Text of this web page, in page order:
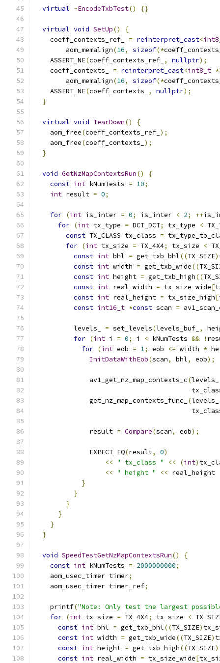
virtual ~EncodeTxbTest() {}
virtual void SetUp()
{
    coeff_contexts_ref_
= reinterpret_cast<
        aom_memalign
(16, sizeof(*
    ASSERT_NE
(coeff_contexts_ref_ , nullptr);
    coeff_contexts_
= reinterpret_cast<int8_t
        aom_memalign
(16, sizeof(*
    ASSERT_NE
(coeff_contexts_ , nullptr);
}
virtual void TearDown()
{
    aom_free
(coeff_contexts_ref_ );
    aom_free
(coeff_contexts_ );
}
void GetNzMapContextsRun()
{
const int kNumTests = 10;
int result = 0;
for (int is_inter = 0; is_inter < 2; ++
for (int tx_type = DCT_DCT; tx_type <
const TX_CLASS tx_class =
for (int tx_size = TX_4X4; tx_size <
const int bhl = get_txb_bhl((TX_SIZE)
const int width = get_txb_wide((
const int height = get_txb_high((
const int real_width = tx_size_wide[
const int real_height = tx_size_high[
const int16_t *const scan =
          levels_
= set_levels(levels_buf_ ,
for (int i = 0; i < kNumTests && !
for (int eob = 1; eob <= width *
InitDataWithEob(scan, bhl, eob);
              av1_get_nz_map_contexts_c
(levels_
              get_nz_map_contexts_func_
(levels_
              result
= Compare(scan, eob);
              EXPECT_EQ
(result, 0)
<< " tx_class " << (int)
<< " height " << real_height
}
}
}
}
}
}
void SpeedTestGetNzMapContextsRun()
{
const int kNumTests = 2000000000;
    aom_usec_timer timer
;
    aom_usec_timer timer_ref
;
    printf
("Note: Only test the largest
for (int tx_size = TX_4X4; tx_size <
const int bhl = get_txb_bhl((TX_SIZE)
const int width = get_txb_wide((TX_SIZE)
const int height = get_txb_high((TX_SIZE)
const int real_width = tx_size_wide[